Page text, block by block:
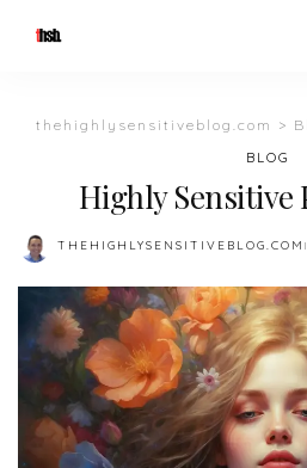
thehighlysensitiveblog.com >
BLOG
Highly Sensitive
POSTED
THEHIGHLYSENSITIVEBLOG.COM